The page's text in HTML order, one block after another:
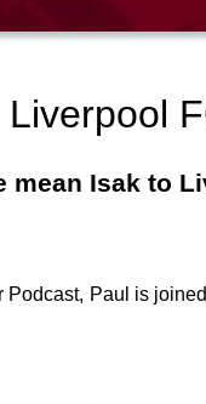
mean Isak to
Podcast, Paul is